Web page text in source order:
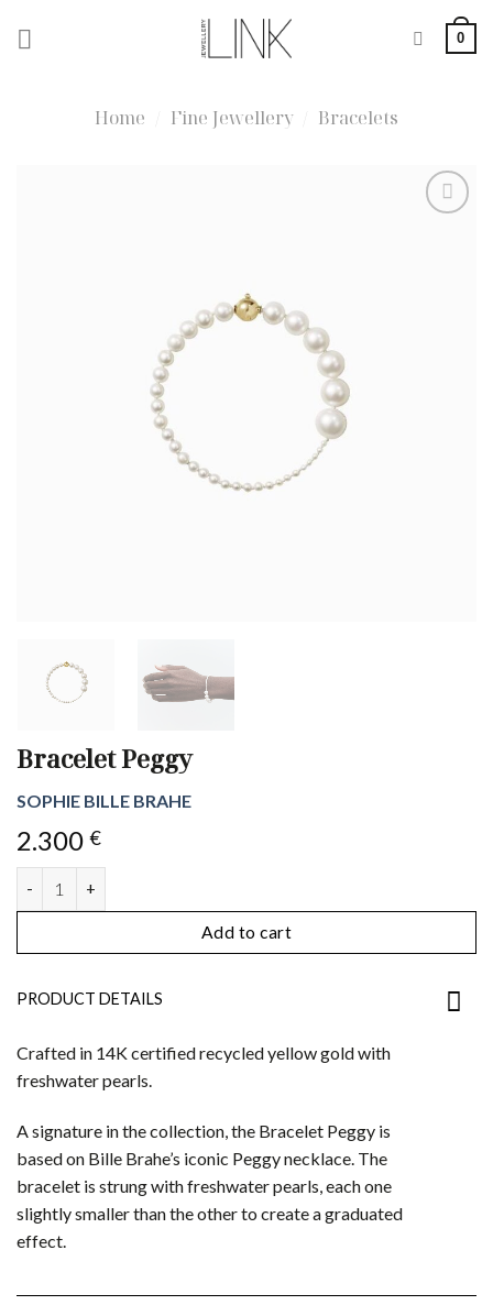
0
Home Fine Jewellery Bracelets
Bracelet Peggy
SOPHIE BILLE BRAHE
2.300 €
Add to cart
PRODUCT DETAILS
Crafted in 14K certified recycled yellow gold with
freshwater pearls.
A signature in the collection, the Bracelet Peggy is
based on Bille Brahe’s iconic Peggy necklace. The
bracelet is strung with freshwater pearls, each one
slightly smaller than the other to create a graduated
effect.